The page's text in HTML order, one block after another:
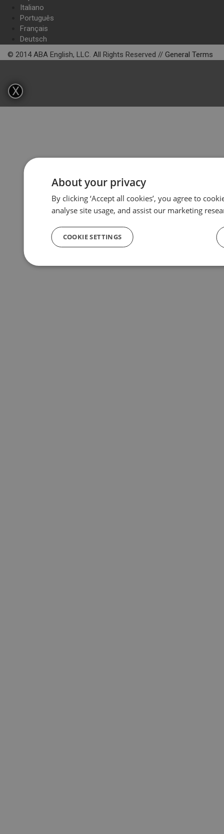
Italiano
Português
Français
Deutsch
© 2014 ABA English, LLC. All Rights Reserved // General Terms
X
About your privacy
By clicking ‘Accept all cookies’, you agree to
analyse site usage, and assist our marketing
COOKIE SETTINGS